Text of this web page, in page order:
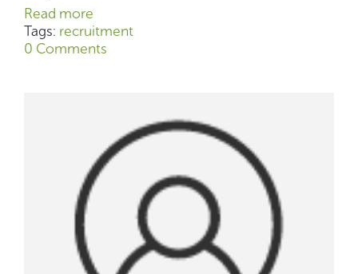
Read more
Tags: recruitment
0 Comments